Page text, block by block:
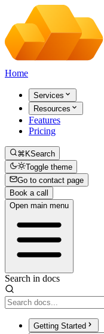
Home
Services
Resources
Features
Pricing
⌘KSearch
Toggle theme
Go to contact page
Book a call
Open main menu
Search in docs
Getting Started